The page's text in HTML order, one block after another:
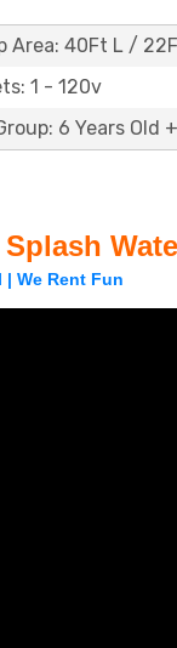
Area: 40Ft L /
1 - 120v
6 Years Old +
| We Rent Fun